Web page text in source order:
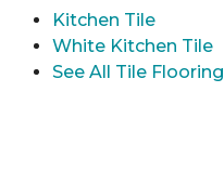
Kitchen Tile
White Kitchen Tile
See All Tile Flooring